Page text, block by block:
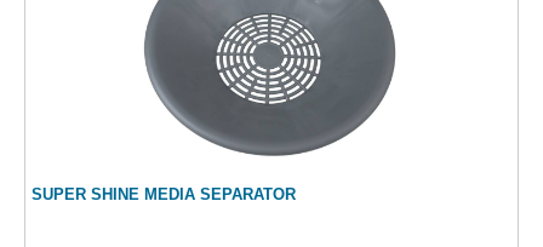
SUPER SHINE MEDIA SEPARATOR